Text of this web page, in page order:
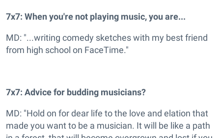
7x7: When you're not playing music, you are...
MD: "...writing comedy sketches with my best friend
from high school on FaceTime."
7x7: Advice for budding musicians?
MD: "Hold on for dear life to the love and elation that
made you want to be a musician. It will be like a path